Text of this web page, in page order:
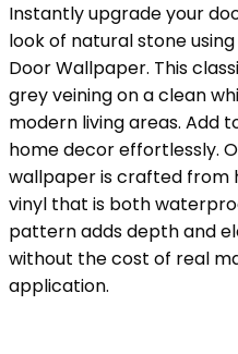
Instantly upgrade your
look of natural stone
Door Wallpaper. This
grey veining on a clean
modern living areas. Add
home decor effortlessly.
wallpaper is crafted from
vinyl that is both
pattern adds depth and
without the cost of real
application.